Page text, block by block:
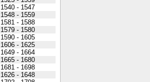
1540 - 1547
1548 - 1559
1581 - 1588
1579 - 1580
1590 - 1605
1606 - 1625
1649 - 1664
1665 - 1680
1681 - 1698
1626 - 1648